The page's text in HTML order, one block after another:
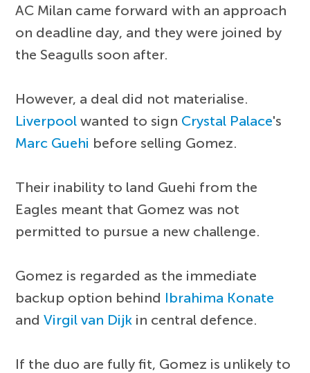
AC Milan came forward with an approach
on deadline day, and they were joined by
the Seagulls soon after.
However, a deal did not materialise.
Liverpool wanted to sign Crystal Palace's
Marc Guehi before selling Gomez.
Their inability to land Guehi from the
Eagles meant that Gomez was not
permitted to pursue a new challenge.
Gomez is regarded as the immediate
backup option behind Ibrahima Konate
andVirgil van Dijk in central defence.
If the duo are fully fit, Gomez is unlikely to